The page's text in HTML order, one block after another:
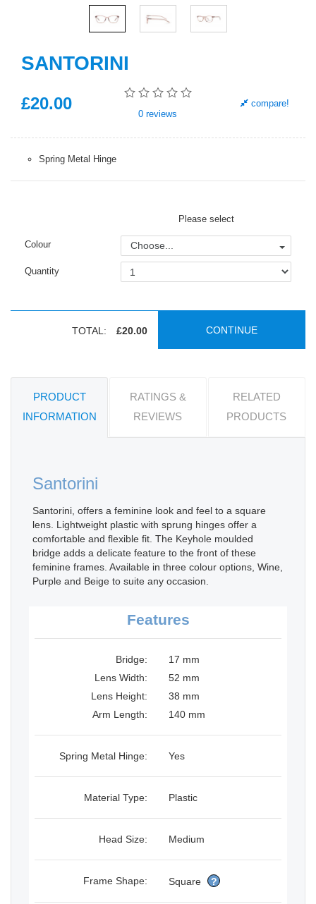
SANTORINI
£20.00
0 reviews
compare!
Spring Metal Hinge
Please select
Colour Choose...
Quantity
TOTAL: £20.00 CONTINUE
PRODUCT
INFORMATION
RATINGS &
REVIEWS
RELATED
PRODUCTS
Santorini
Santorini, offers a feminine look and feel to a square
lens. Lightweight plastic with sprung hinges offer a
comfortable and flexible fit. The Keyhole moulded
bridge adds a delicate feature to the front of these
feminine frames. Available in three colour options, Wine,
Purple and Beige to suite any occasion.
Features
Bridge:
17 mm
Lens Width:
52 mm
Lens Height:
38 mm
Arm Length:
140 mm
Spring Metal Hinge: Yes
Material Type: Plastic
Head Size: Medium
Frame Shape: Square ?